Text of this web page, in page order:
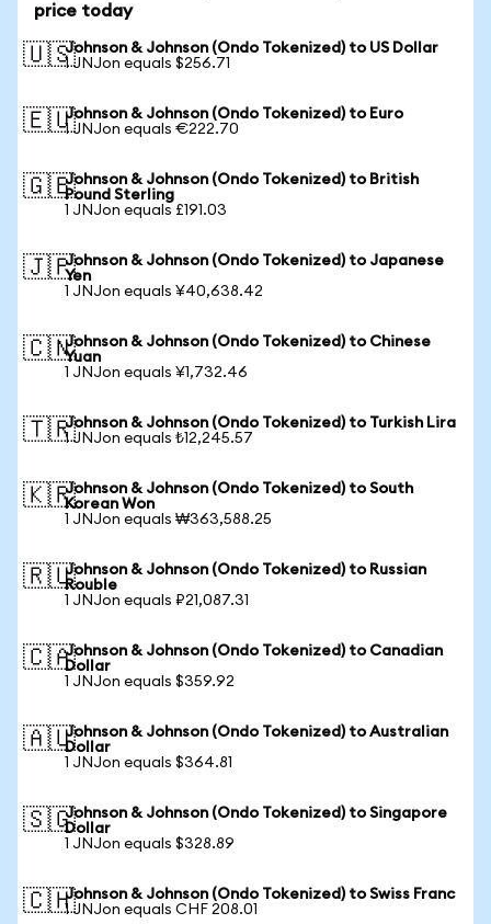
price today
🇺🇸Johnson & Johnson (Ondo Tokenized) to US Dollar
1 JNJon equals $256.71
🇪🇺Johnson & Johnson (Ondo Tokenized) to Euro
1 JNJon equals €222.70
🇬🇧Johnson & Johnson (Ondo Tokenized) to British
Pound Sterling
1 JNJon equals £191.03
🇯🇵Johnson & Johnson (Ondo Tokenized) to Japanese
Yen
1 JNJon equals ¥40,638.42
🇨🇳Johnson & Johnson (Ondo Tokenized) to Chinese
Yuan
1 JNJon equals ¥1,732.46
🇹🇷Johnson & Johnson (Ondo Tokenized) to Turkish Lira
1 JNJon equals ₺12,245.57
🇰🇷Johnson & Johnson (Ondo Tokenized) to South
Korean Won
1 JNJon equals ₩363,588.25
🇷🇺Johnson & Johnson (Ondo Tokenized) to Russian
Rouble
1 JNJon equals ₽21,087.31
🇨🇦Johnson & Johnson (Ondo Tokenized) to Canadian
Dollar
1 JNJon equals $359.92
🇦🇺Johnson & Johnson (Ondo Tokenized) to Australian
Dollar
1 JNJon equals $364.81
🇸🇬Johnson & Johnson (Ondo Tokenized) to Singapore
Dollar
1 JNJon equals $328.89
🇨🇭Johnson & Johnson (Ondo Tokenized) to Swiss Franc
1 JNJon equals CHF 208.01